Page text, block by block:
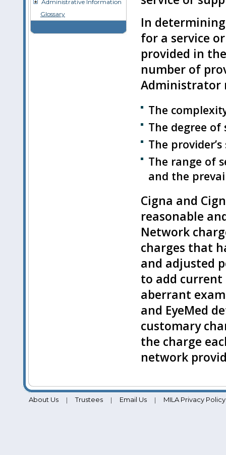
Administrative Information
Glossary
In
for a service
provided in
number of
Administrator
The
The degree of
The
The range of
and the
Cigna and
reasonable
Network
charges that
and adjusted
to add
aberrant
and EyeMed
customary
the charge
network
About Us | Trustees | Email Us | MILA Privacy Policy